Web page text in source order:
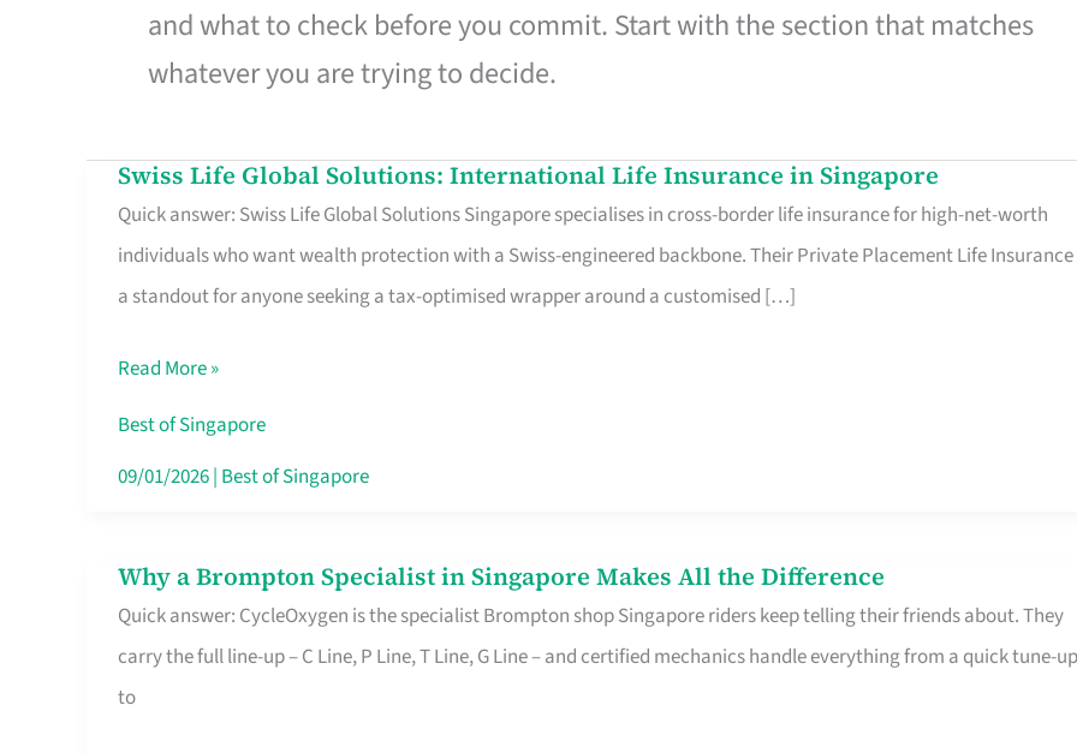
and what to check before you commit. Start with the section that matches
whatever you are trying to decide.
Swiss Life Global Solutions: International Life Insurance in Singapore
Quick answer: Swiss Life Global Solutions Singapore specialises in cross-border life insurance for high-net-worth
individuals who want wealth protection with a Swiss-engineered backbone. Their Private Placement Life Insurance
a standout for anyone seeking a tax-optimised wrapper around a customised […]
Swiss
Life
Global
Solutions:
Life
Insurance
in
Read More »
Best of Singapore
09/01/2026| Best of Singapore
Why a Brompton Specialist in Singapore Makes All the Difference
Quick answer: CycleOxygen is the specialist Brompton shop Singapore riders keep telling their friends about. They
carry the full line-up – C Line, P Line, T Line, G Line – and certified mechanics handle everything from a quick tune-up
to
Why
a
Brompton
Specialist